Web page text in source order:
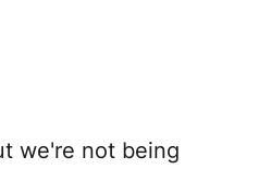
we're not being